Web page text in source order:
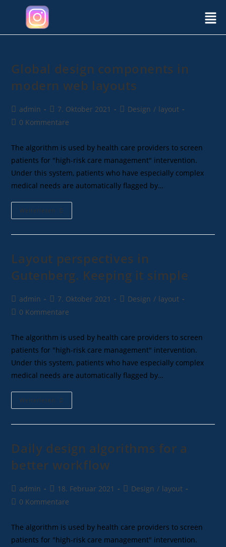
Global design components in
modern web layouts
admin 7. Oktober 2021 Design / layout
0 Kommentare
The algorithm is used by health care providers to screen
patients for "high-risk care management" intervention.
Under this system, patients who have especially complex
medical needs are automatically flagged by…
Weiterlesen
Layout perspectives in
Gutenberg. Keeping it simple
admin 7. Oktober 2021 Design / layout
0 Kommentare
The algorithm is used by health care providers to screen
patients for "high-risk care management" intervention.
Under this system, patients who have especially complex
medical needs are automatically flagged by…
Weiterlesen
Daily design algorithms for a
better workflow
admin 18. Februar 2021 Design / layout
0 Kommentare
The algorithm is used by health care providers to screen
patients for "high-risk care management" intervention.